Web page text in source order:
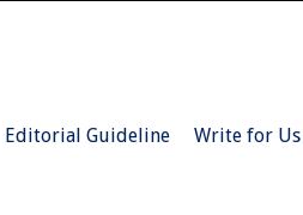
Editorial Guideline
Write for Us